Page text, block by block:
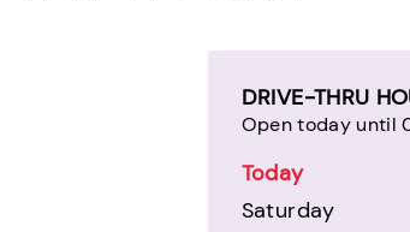
DRIVE-THRU
Open today until
Today
Saturday